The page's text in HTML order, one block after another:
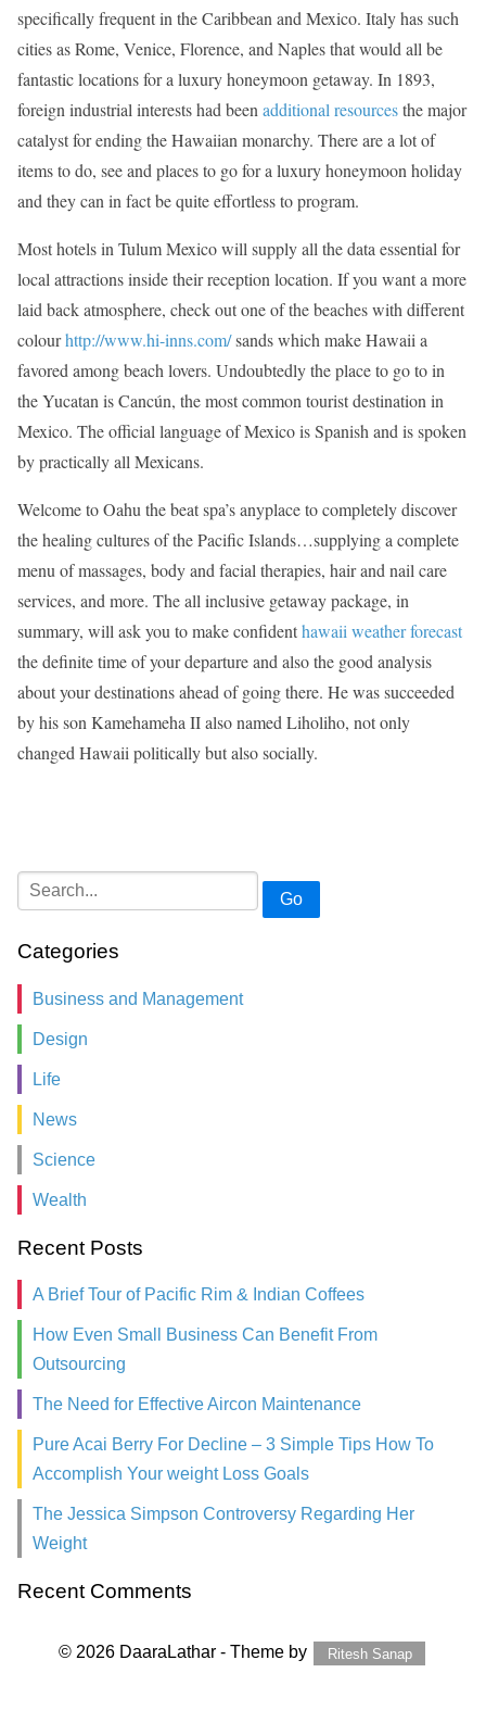
specifically frequent in the Caribbean and Mexico. Italy has such
cities as Rome, Venice, Florence, and Naples that would all be
fantastic locations for a luxury honeymoon getaway. In 1893,
foreign industrial interests had been additional resourcesthe major
catalyst for ending the Hawaiian monarchy. There are a lot of
items to do, see and places to go for a luxury honeymoon holiday
and they can in fact be quite effortless to program.
Most hotels in Tulum Mexico will supply all the data essential for
local attractions inside their reception location. If you want a more
laid back atmosphere, check out one of the beaches with different
colourhttp://www.hi-inns.com/sands which make Hawaii a
favored among beach lovers. Undoubtedly the place to go to in
the Yucatan is Cancún, the most common tourist destination in
Mexico. The official language of Mexico is Spanish and is spoken
by practically all Mexicans.
Welcome to Oahu the beat spa’s anyplace to completely discover
the healing cultures of the Pacific Islands…supplying a complete
menu of massages, body and facial therapies, hair and nail care
services, and more. The all inclusive getaway package, in
summary, will ask you to make confidenthawaii weather forecast
the definite time of your departure and also the good analysis
about your destinations ahead of going there. He was succeeded
by his son Kamehameha II also named Liholiho, not only
changed Hawaii politically but also socially.
Go
Categories
Business and Management
Design
Life
News
Science
Wealth
Recent Posts
A Brief Tour of Pacific Rim & Indian Coffees
How Even Small Business Can Benefit From
Outsourcing
The Need for Effective Aircon Maintenance
Pure Acai Berry For Decline – 3 Simple Tips How To
Accomplish Your weight Loss Goals
The Jessica Simpson Controversy Regarding Her
Weight
Recent Comments
© 2026 DaaraLathar - Theme by Ritesh Sanap